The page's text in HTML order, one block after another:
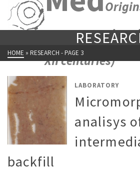
new economic
XII centuries)
HOME » RESEARCH - PAGE 3
LABORATORY
analisys
backfill